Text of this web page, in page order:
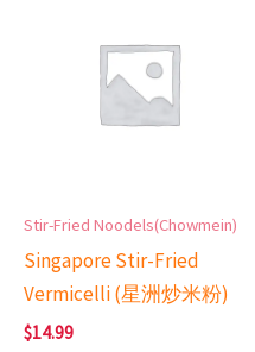
Stir-Fried Noodels(Chowmein)
Singapore Stir-Fried
Vermicelli (星洲炒米粉)
$14.99